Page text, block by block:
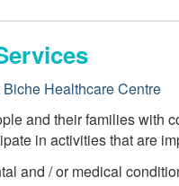
Healthcare Centre
and their families with
in activities that are
and / or medical